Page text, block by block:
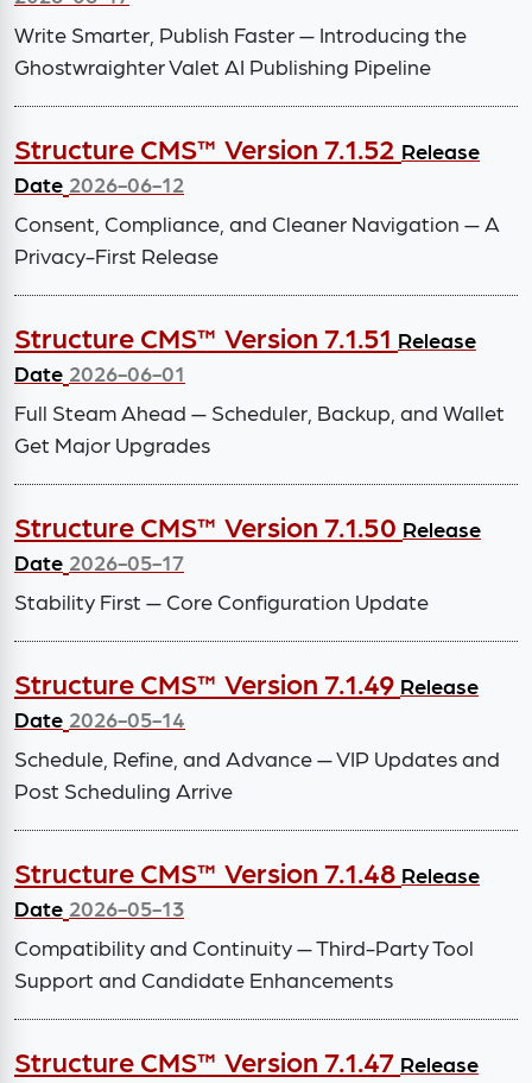
Write Smarter, Publish Faster — Introducing the
Ghostwraighter Valet AI Publishing Pipeline
Structure CMS™ Version 7.1.52 Release
Date 2026-06-12
Consent, Compliance, and Cleaner Navigation — A
Privacy-First Release
Structure CMS™ Version 7.1.51 Release
Date 2026-06-01
Full Steam Ahead — Scheduler, Backup, and Wallet
Get Major Upgrades
Structure CMS™ Version 7.1.50 Release
Date 2026-05-17
Stability First — Core Configuration Update
Structure CMS™ Version 7.1.49 Release
Date 2026-05-14
Schedule, Refine, and Advance — VIP Updates and
Post Scheduling Arrive
Structure CMS™ Version 7.1.48 Release
Date 2026-05-13
Compatibility and Continuity — Third-Party Tool
Support and Candidate Enhancements
Structure CMS™ Version 7.1.47 Release